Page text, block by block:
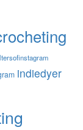
indiedyer